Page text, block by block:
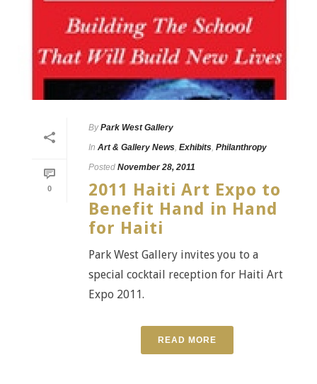
0
By Park West Gallery
In Art & Gallery News, Exhibits, Philanthropy
Posted November 28, 2011
2011 Haiti Art Expo to
Benefit Hand in Hand
for Haiti
Park West Gallery invites you to a
special cocktail reception for Haiti Art
Expo 2011.
READ MORE